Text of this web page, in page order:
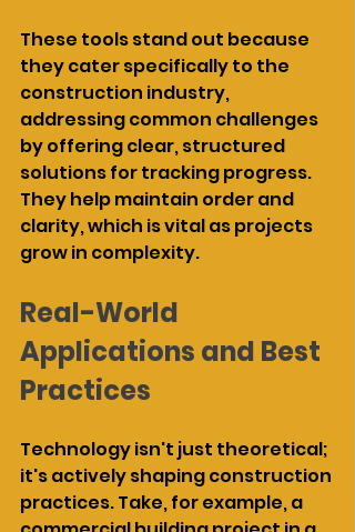
These tools stand out because
they cater specifically to the
construction industry,
addressing common challenges
by offering clear, structured
solutions for tracking progress.
They help maintain order and
clarity, which is vital as projects
grow in complexity.
Real-World
Applications and Best
Practices
Technology isn't just theoretical;
it's actively shaping construction
practices. Take, for example, a